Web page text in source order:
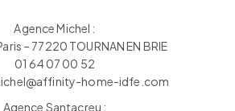
Agence Michel :
– 77220 TOURNAN EN BRIE
01 64 07 00 52
home-idfe.com
Agence Santacreu :